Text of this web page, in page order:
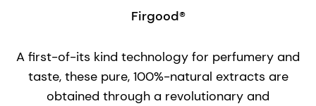
Firgood®
A first-of-its kind technology for perfumery and
taste, these pure, 100%-natural extracts are
obtained through a revolutionary and